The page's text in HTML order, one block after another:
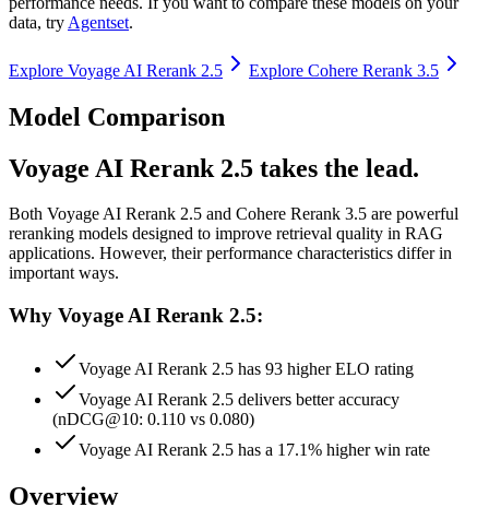
data, try Agentset.
Explore Voyage AI Rerank 2.5 Explore Cohere Rerank 3.5
Model Comparison
Voyage AI Rerank 2.5 takes the lead.
Both Voyage AI Rerank 2.5 and Cohere Rerank 3.5 are powerful
reranking models designed to improve retrieval quality in RAG
applications. However, their performance characteristics differ in
important ways.
Why Voyage AI Rerank 2.5:
Voyage AI Rerank 2.5 has 93 higher ELO rating
Voyage AI Rerank 2.5 delivers better accuracy
(nDCG@10: 0.110 vs 0.080)
Voyage AI Rerank 2.5 has a 17.1% higher win rate
Overview